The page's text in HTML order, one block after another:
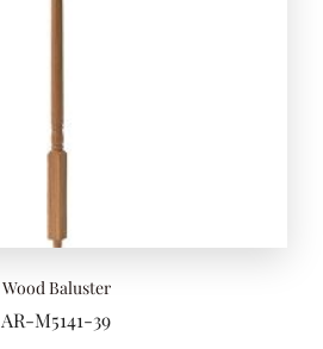
Wood Baluster
AR-M5141-39